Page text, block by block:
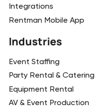
Integrations
Rentman Mobile App
Industries
Event Staffing
Party Rental & Catering
Equipment Rental
AV & Event Production